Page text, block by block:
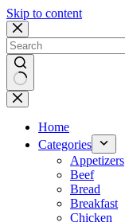
Skip to content
No
results
Home
Categories
Appetizers
Beef
Bread
Breakfast
Chicken